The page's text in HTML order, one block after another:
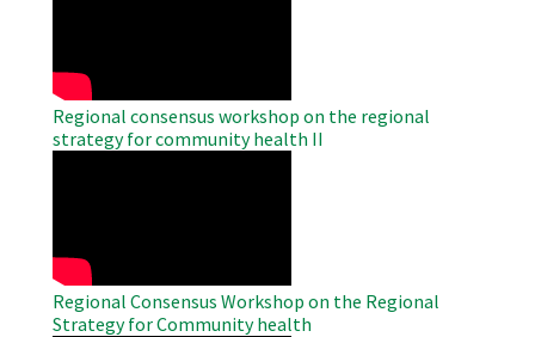
Regional consensus workshop on the regional
strategy for community health II
Regional Consensus Workshop on the Regional
Strategy for Community health